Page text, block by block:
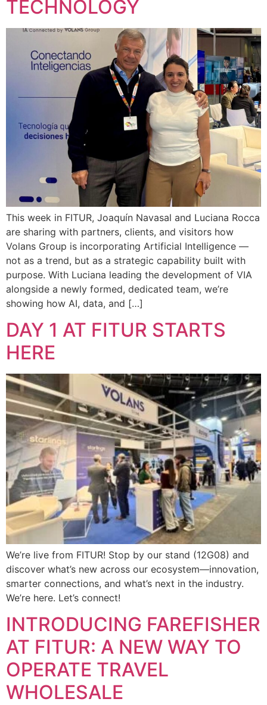
TECHNOLOGY
This week in FITUR, Joaquín Navasal and Luciana Rocca
are sharing with partners, clients, and visitors how
Volans Group is incorporating Artificial Intelligence —
not as a trend, but as a strategic capability built with
purpose. With Luciana leading the development of VIA
alongside a newly formed, dedicated team, we’re
showing how AI, data, and […]
DAY 1 AT FITUR STARTS
HERE
We’re live from FITUR! Stop by our stand (12G08) and
discover what’s new across our ecosystem—innovation,
smarter connections, and what’s next in the industry.
We’re here. Let’s connect!
INTRODUCING FAREFISHER
AT FITUR: A NEW WAY TO
OPERATE TRAVEL
WHOLESALE